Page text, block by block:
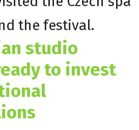
the festival.
studio
to invest